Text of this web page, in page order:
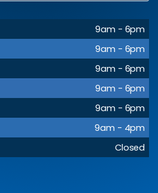
9am - 6pm
9am - 6pm
9am - 6pm
9am - 6pm
9am - 6pm
9am - 4pm
Closed